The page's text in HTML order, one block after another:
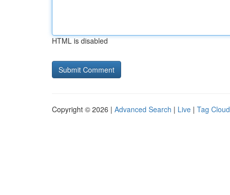
HTML is disabled
Copyright © 2026 | Advanced Search | Live | Tag Cloud